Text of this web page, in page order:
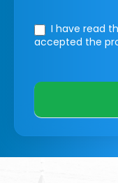
I have read
accepted the